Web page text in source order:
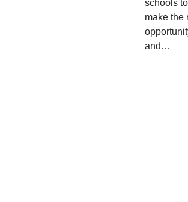
schools
make the
and…